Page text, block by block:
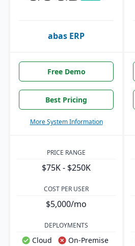
abas ERP
Free Demo
Best Pricing
More System Information
PRICE RANGE
$75K - $250K
COST PER USER
$5,000/mo
DEPLOYMENTS
Cloud On-Premise